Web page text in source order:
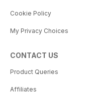
Cookie Policy
My Privacy Choices
CONTACT US
Product Queries
Affiliates